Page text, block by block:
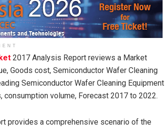
2017 Analysis Report reviews a Market
Goods cost, Semiconductor Wafer Cleaning
Semiconductor Wafer Cleaning Equipment
volume, Forecast 2017 to 2022.
provides a comprehensive scenario of the